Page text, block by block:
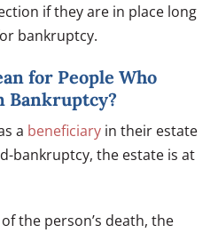
if they are in place long
bankruptcy.
for People Who
Bankruptcy?
a beneficiary in their estate
bankruptcy, the estate is at
the person’s death, the